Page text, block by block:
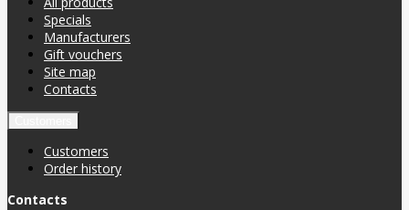
Specials
Manufacturers
Gift vouchers
Site map
Contacts
Customers
Order history
Contacts